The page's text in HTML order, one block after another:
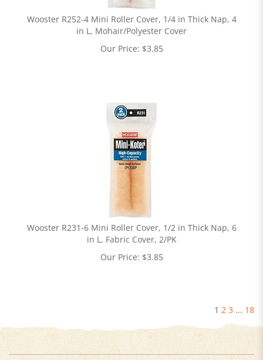
Wooster R252-4 Mini Roller Cover, 1/4 in Thick Nap, 4
in L, Mohair/Polyester Cover
Our Price: $3.85
Wooster R231-6 Mini Roller Cover, 1/2 in Thick Nap, 6
in L, Fabric Cover, 2/PK
Our Price: $3.85
1 2 3 ... 18